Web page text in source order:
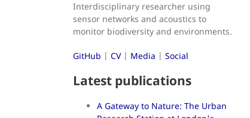
Interdisciplinary researcher using
sensor networks and acoustics to
monitor biodiversity and environments.
GitHub | CV| Media | Social
Latest publications
A Gateway to Nature: The Urban